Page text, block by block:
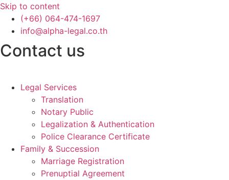
Skip to content
(+66) 064-474-1697
info@alpha-legal.co.th
Contact us
Legal Services
Translation
Notary Public
Legalization & Authentication
Police Clearance Certificate
Family & Succession
Marriage Registration
Prenuptial Agreement